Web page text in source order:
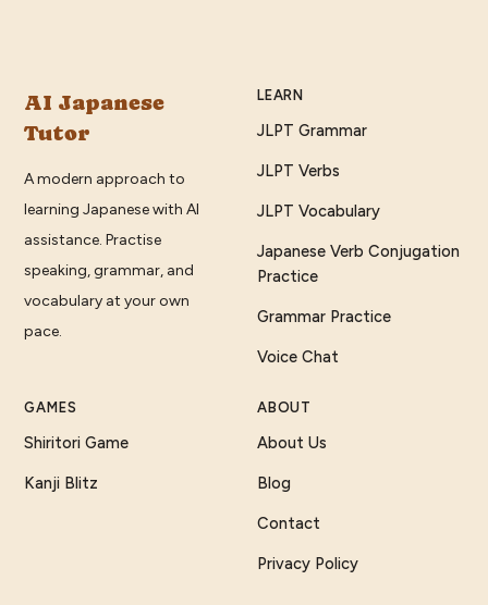
AI Japanese
Tutor
A modern approach to
learning Japanese with AI
assistance. Practise
speaking, grammar, and
vocabulary at your own
pace.
LEARN
JLPT Grammar
JLPT Verbs
JLPT Vocabulary
Japanese Verb Conjugation
Practice
Grammar Practice
Voice Chat
GAMES
Shiritori Game
Kanji Blitz
ABOUT
About Us
Blog
Contact
Privacy Policy